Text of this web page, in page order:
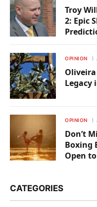
Troy
2: Epic
OPINION
Legacy
OPINION
Don’t
Boxing
Open
CATEGORIES